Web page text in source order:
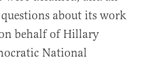
about its work
behalf of Hillary
National